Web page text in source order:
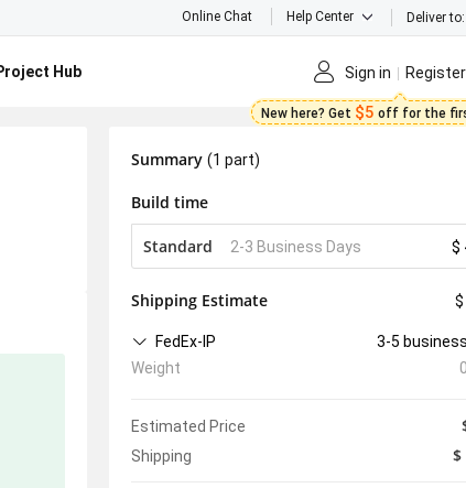
Online Chat Help Center Deliver to:
Hub Sign in Register
New here? Get $5 off for the
Summary (1 part)
Build time
Standard 2-3 Business Days $
Shipping Estimate
FedEx-IP
3-5
Weight
Estimated Price
Shipping $